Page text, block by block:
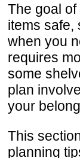
The goal
items safe,
when you
requires
some
plan
your
This
planning